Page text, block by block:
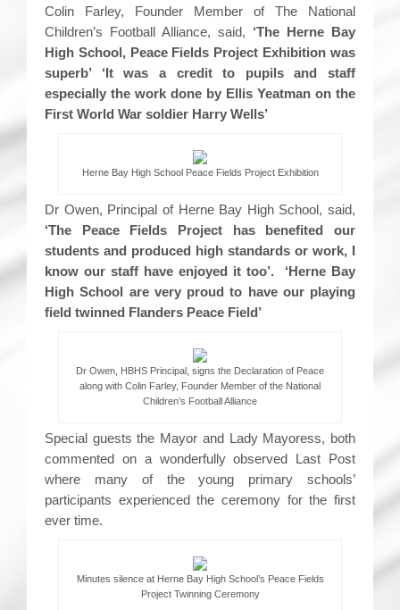
Colin Farley, Founder Member of The National
Children’s Football Alliance, said, ‘The Herne Bay
High School, Peace Fields Project Exhibition was
superb’ ‘It was a credit to pupils and staff
especially the work done by Ellis Yeatman on the
First World War soldier Harry Wells’
Herne Bay High School Peace Fields Project Exhibition
Dr Owen, Principal of Herne Bay High School, said,
‘The Peace Fields Project has benefited our
students and produced high standards or work, I
know our staff have enjoyed it too’. ‘Herne Bay
High School are very proud to have our playing
field twinned Flanders Peace Field’
Dr Owen, HBHS Principal, signs the Declaration of Peace
along with Colin Farley, Founder Member of the National
Children’s Football Alliance
Special guests the Mayor and Lady Mayoress, both
commented on a wonderfully observed Last Post
where many of the young primary schools’
participants experienced the ceremony for the first
ever time.
Minutes silence at Herne Bay High School’s Peace Fields
Project Twinning Ceremony